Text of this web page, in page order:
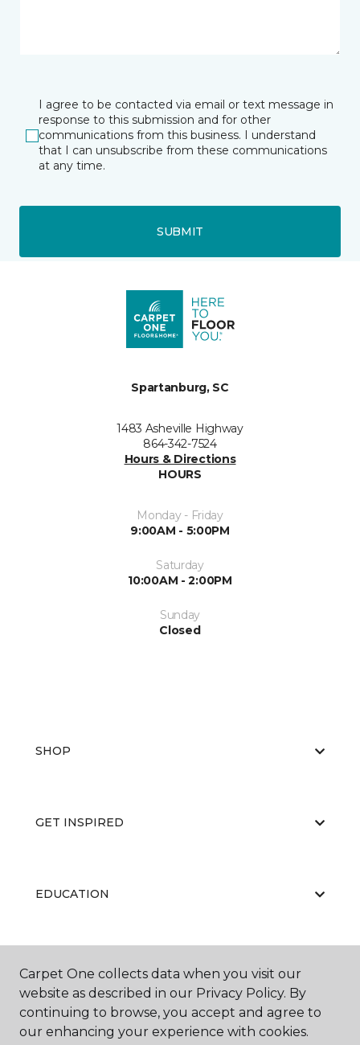
I agree to be contacted via email or text message in
response to this submission and for other
communications from this business. I understand
that I can unsubscribe from these communications
at any time.
SUBMIT
Spartanburg, SC
1483 Asheville Highway
864-342-7524
Hours & Directions
HOURS
Monday - Friday
9:00AM - 5:00PM
Saturday
10:00AM - 2:00PM
Sunday
Closed
SHOP
GET INSPIRED
EDUCATION
ABOUT US
Carpet One collects data when you visit our
website as described in our Privacy Policy. By
continuing to browse, you accept and agree to
our enhancing your experience with cookies.